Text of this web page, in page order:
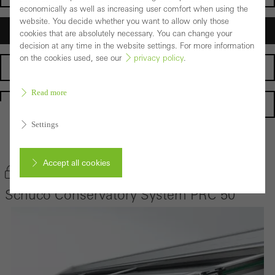
Architects
Schüco Conservatory System PRC 50
economically as well as increasing user comfort when using the
website. You decide whether you want to allow only those
cookies that are absolutely necessary. You can change your
decision at any time in the website settings. For more information
on the cookies used, see our
privacy policy.
Read more
Settings
Accept all cookies
Cancel
Required (essential, functional, indispensable) cookies that cannot be